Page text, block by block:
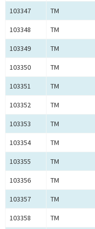
103347 TM
103348 TM
103349 TM
103350 TM
103351 TM
103352 TM
103353 TM
103354 TM
103355 TM
103356 TM
103357 TM
103358 TM